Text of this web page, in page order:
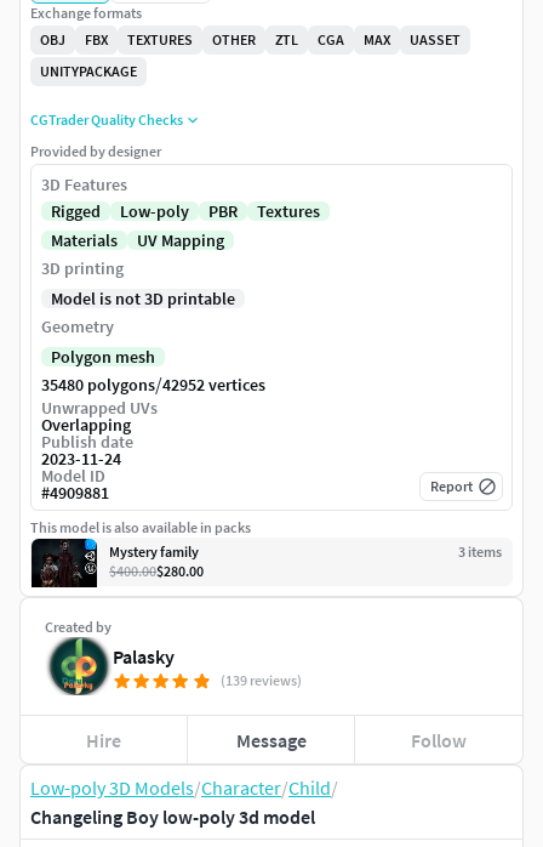
Low-poly 3D Models/Character/Child/
Changeling Boy low-poly 3d model
Created by
Palasky
(139 reviews)
Hire Message Follow
Exchange formats
OBJ
FBX TEXTURES OTHER ZTL CGA MAX
UASSET
UNITYPACKAGE
CGTrader Quality Checks
Provided by designer
3D Features
Rigged
Low-poly PBR
Textures
Materials
UV Mapping
3D printing
Model is not 3D printable
Geometry
Polygon mesh
35480 polygons/42952 vertices
Unwrapped UVs
Overlapping
Publish date
2023-11-24
Model ID
#4909881 Report
This model is also available in packs
Mystery family
3 items
$400.00$280.00